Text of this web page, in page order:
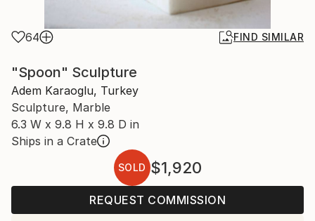
64 FIND SIMILAR
"Spoon" Sculpture
Adem Karaoglu, Turkey
Sculpture, Marble
6.3 W x 9.8 H x 9.8 D in
Ships in a Crate
SOLD $1,920
REQUEST COMMISSION